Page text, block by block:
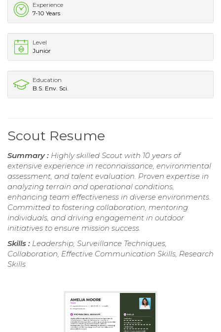
Experience
7-10 Years
Level
Junior
Education
B.S. Env. Sci.
Scout Resume
Summary : Highly skilled Scout with 10 years of
extensive experience in reconnaissance, environmental
assessment, and talent evaluation. Proven expertise in
analyzing terrain and operational conditions,
enhancing team effectiveness in diverse environments.
Committed to fostering collaboration, mentoring
individuals, and driving engagement in outdoor
initiatives to ensure mission success.
Skills : Leadership, Surveillance Techniques,
Collaboration, Effective Communication Skills, Research
Skills